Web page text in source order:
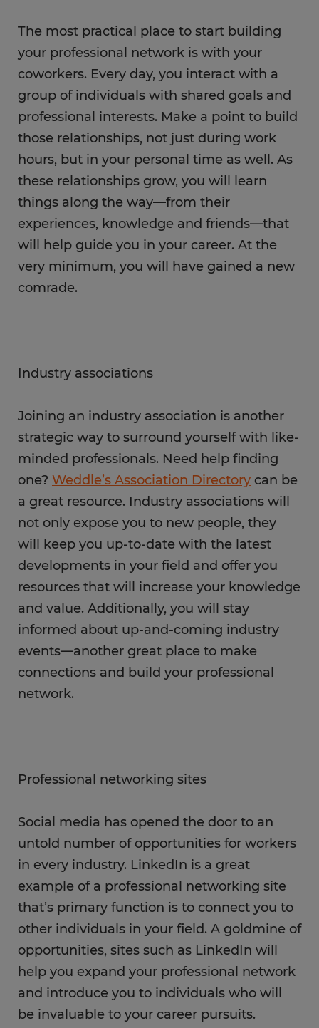
The most practical place to start building
your professional network is with your
coworkers. Every day, you interact with a
group of individuals with shared goals and
professional interests. Make a point to build
those relationships, not just during work
hours, but in your personal time as well. As
these relationships grow, you will learn
things along the way—from their
experiences, knowledge and friends—that
will help guide you in your career. At the
very minimum, you will have gained a new
comrade.
Industry associations
Joining an industry association is another
strategic way to surround yourself with like-
minded professionals. Need help finding
one? Weddle’s Association Directory can be
a great resource. Industry associations will
not only expose you to new people, they
will keep you up-to-date with the latest
developments in your field and offer you
resources that will increase your knowledge
and value. Additionally, you will stay
informed about up-and-coming industry
events—another great place to make
connections and build your professional
network.
Professional networking sites
Social media has opened the door to an
untold number of opportunities for workers
in every industry. LinkedIn is a great
example of a professional networking site
that’s primary function is to connect you to
other individuals in your field. A goldmine of
opportunities, sites such as LinkedIn will
help you expand your professional network
and introduce you to individuals who will
be invaluable to your career pursuits.